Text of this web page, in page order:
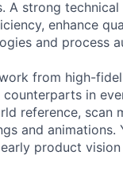
A strong
enhance
and process
from high-
in
reference, scan
and
product